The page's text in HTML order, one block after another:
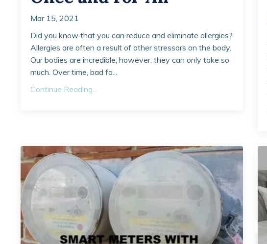
Mar 15, 2021
Did you know that you can reduce and eliminate allergies?
Allergies are often a result of other stressors on the body.
Our bodies are incredible; however, they can only take so
much. Over time, bad fo...
Continue Reading...